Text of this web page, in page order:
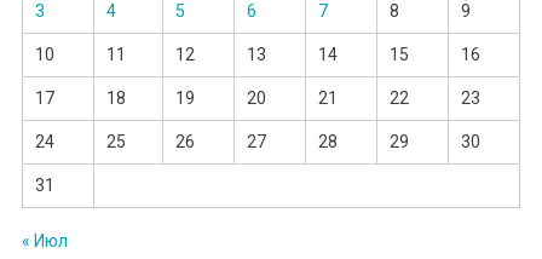
3 4 5 6 7 8 9
10 11 12 13 14 15 16
17 18 19 20 21 22 23
24 25 26 27 28 29 30
31
« Июл